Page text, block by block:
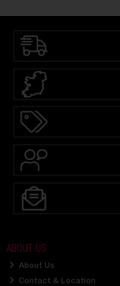
ABOUT US
About Us
Contact & Location